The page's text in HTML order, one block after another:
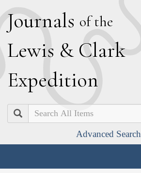
Journals of the
Lewis & Clark
Expedition
Search
Advanced Search